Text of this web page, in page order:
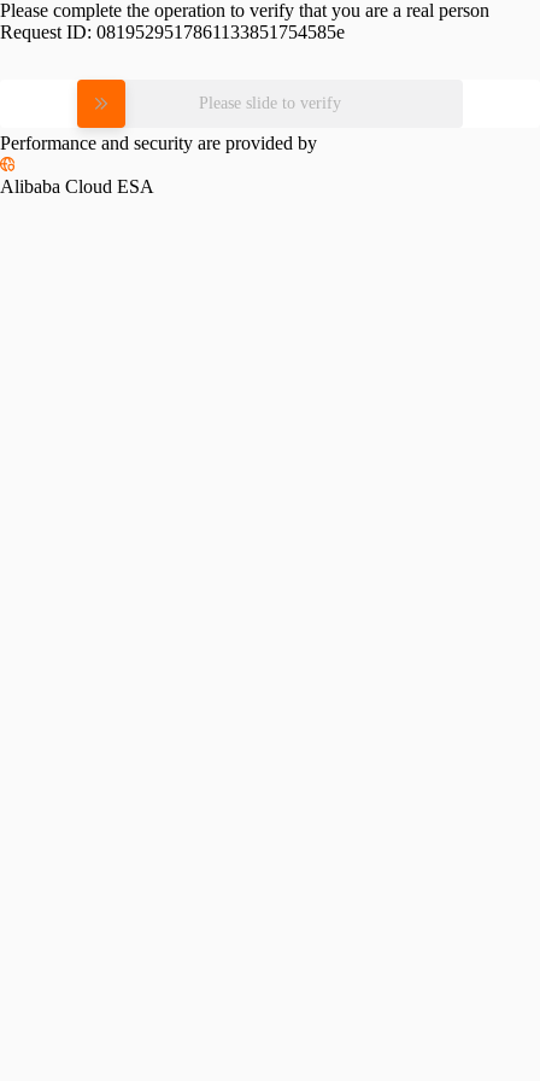
Please complete the operation to verify that you are a real person
Request ID: 0819529517861133851754585e
Please slide to verify
Performance and security are provided by
Alibaba Cloud ESA